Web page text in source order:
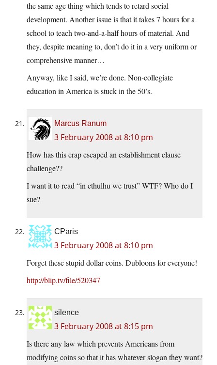
the same age thing which tends to retard social
development. Another issue is that it takes 7 hours for a
school to teach two-and-a-half hours of material. And
they, despite meaning to, don’t do it in a very uniform or
comprehensive manner…
Anyway, like I said, we’re done. Non-collegiate
education in America is stuck in the 50’s.
Marcus Ranum
3 February 2008 at 8:10 pm
How has this crap escaped an establishment clause
challenge??
I want it to read “in cthulhu we trust” WTF? Who do I
sue?
CParis
3 February 2008 at 8:10 pm
Forget these stupid dollar coins. Dubloons for everyone!
http://blip.tv/file/520347
silence
3 February 2008 at 8:15 pm
Is there any law which prevents Americans from
modifying coins so that it has whatever slogan they want?